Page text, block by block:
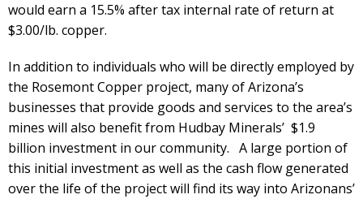
would earn a 15.5% after tax internal rate of return at
$3.00/lb. copper.
In addition to individuals who will be directly employed by
the Rosemont Copper project, many of Arizona’s
businesses that provide goods and services to the area’s
mines will also benefit from Hudbay Minerals’ $1.9
billion investment in our community. A large portion of
this initial investment as well as the cash flow generated
over the life of the project will find its way into Arizonans’